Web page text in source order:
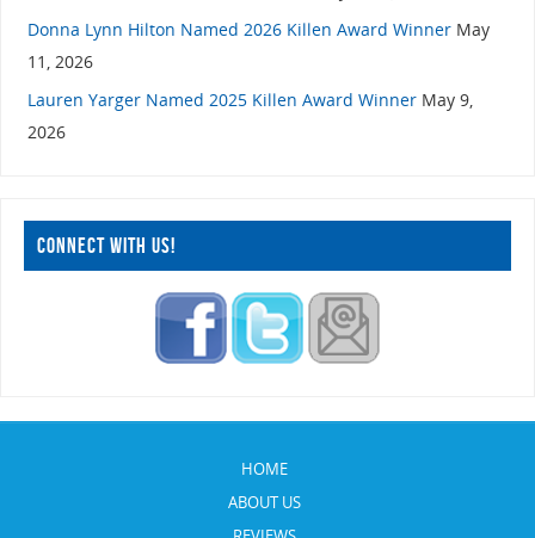
Donna Lynn Hilton Named 2026 Killen Award Winner May
11, 2026
Lauren Yarger Named 2025 Killen Award Winner May 9,
2026
CONNECT WITH US!
HOME
ABOUT US